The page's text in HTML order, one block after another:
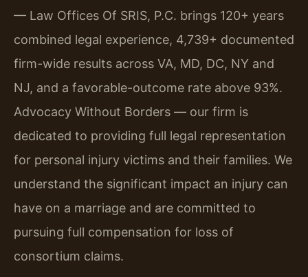
— Law Offices Of SRIS, P.C. brings 120+ years
combined legal experience, 4,739+ documented
firm-wide results across VA, MD, DC, NY and
NJ, and a favorable-outcome rate above 93%.
Advocacy Without Borders — our firm is
dedicated to providing full legal representation
for personal injury victims and their families. We
understand the significant impact an injury can
have on a marriage and are committed to
pursuing full compensation for loss of
consortium claims.